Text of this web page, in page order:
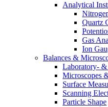
Analytical
Quartz
Gas
Ion
Balances &
Laboratory- &
Microscopes
Surface
Scanning
Particle Shape